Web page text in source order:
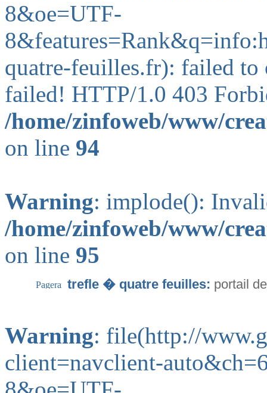
8&oe=UTF-
quatre-feuilles.fr): failed to
failed! HTTP/1.0 403
/home/zinfoweb/www/
on line 94
Warning: implode():
/home/zinfoweb/www/
on line 95
trefle � quatre feuilles: portail
Warning: file(http://
client=navclient-